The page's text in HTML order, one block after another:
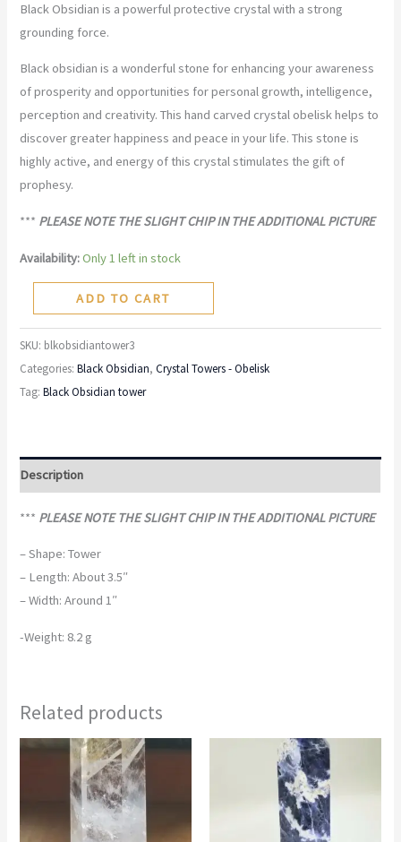
Black Obsidian is a powerful protective crystal with a strong
grounding force.
Black obsidian is a wonderful stone for enhancing your awareness
of prosperity and opportunities for personal growth, intelligence,
perception and creativity. This hand carved crystal obelisk helps to
discover greater happiness and peace in your life. This stone is
highly active, and energy of this crystal stimulates the gift of
prophesy.
*** PLEASE NOTE THE SLIGHT CHIP IN THE ADDITIONAL PICTURE
Availability:Only 1 left in stock
ADD TO CART
SKU: blkobsidiantower3
Categories:Black Obsidian,Crystal Towers - Obelisk
Tag:Black Obsidian tower
Description
*** PLEASE NOTE THE SLIGHT CHIP IN THE ADDITIONAL PICTURE
– Shape: Tower
– Length: About 3.5″
– Width: Around 1″
-Weight: 8.2 g
Related products